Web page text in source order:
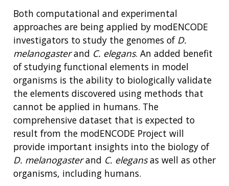
Both computational and experimental
approaches are being applied by modENCODE
investigators to study the genomes of D.
melanogasterand C. elegans. An added benefit
of studying functional elements in model
organisms is the ability to biologically validate
the elements discovered using methods that
cannot be applied in humans. The
comprehensive dataset that is expected to
result from the modENCODE Project will
provide important insights into the biology of
D. melanogasterand C. elegansas well as other
organisms, including humans.